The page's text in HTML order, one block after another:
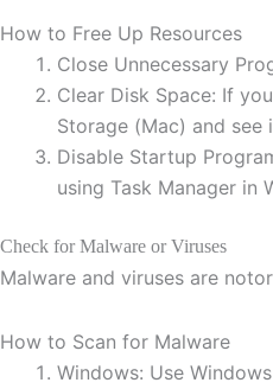
How to Free Up Resources
Close Unnecessary
Clear Disk Space: If
Storage (Mac) and
Disable Startup
using Task Manager in
Check for Malware or Viruses
Malware and viruses are
How to Scan for Malware
Windows: Use